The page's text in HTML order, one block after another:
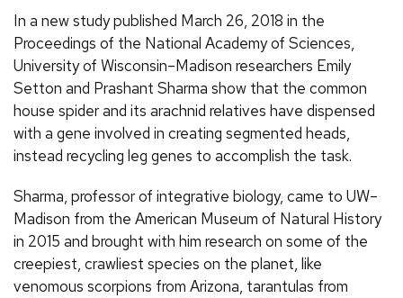
In a new study published March 26, 2018 in the
Proceedings of the National Academy of Sciences,
University of Wisconsin–Madison researchers Emily
Setton and Prashant Sharma show that the common
house spider and its arachnid relatives have dispensed
with a gene involved in creating segmented heads,
instead recycling leg genes to accomplish the task.
Sharma, professor of integrative biology, came to UW–
Madison from the American Museum of Natural History
in 2015 and brought with him research on some of the
creepiest, crawliest species on the planet, like
venomous scorpions from Arizona, tarantulas from